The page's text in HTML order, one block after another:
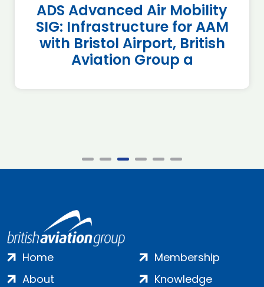
ADS Advanced Air Mobility
SIG: Infrastructure for AAM
with Bristol Airport, British
Aviation Group a
Home
About
Membership
Knowledge